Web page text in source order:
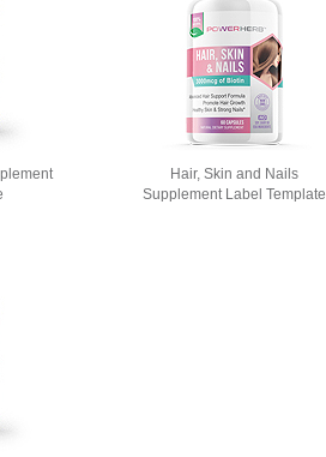
Hair, Skin and Nails
Supplement Label Template